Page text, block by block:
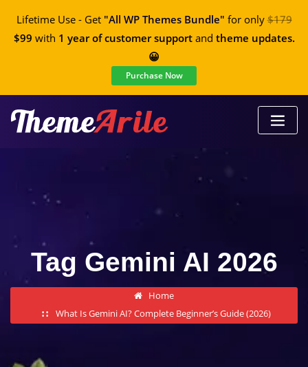
Lifetime Use - Get "All WP Themes Bundle" for only$179
$99 with 1 year of customer supportand theme updates.
😀
Purchase Now
Tag Gemini AI 2026
Home
What Is Gemini AI? Complete Beginner’s Guide (2026)